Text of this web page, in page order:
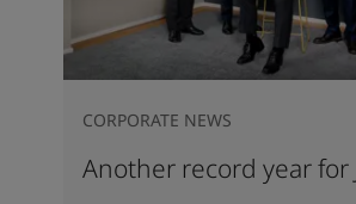
Another record year for
CORPORATE NEWS